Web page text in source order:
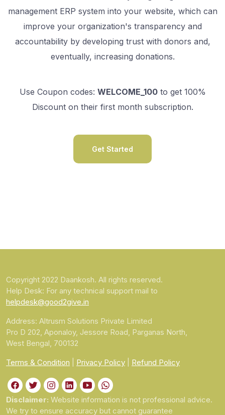
management ERP system into your website, which can
improve your organization's transparency and
accountability by developing trust with donors and,
eventually, increasing donations.
Use Coupon codes: WELCOME_100to get 100%
Discount on their first month subscription.
Get Started
Copyright 2022 Daankosh. All rights reserved.
Help Desk: For any technical support mail to
helpdesk@good2give.in
Address: Altrusm Solutions Private Limited
Pro D 202, Aponaloy, Jessore Road, Parganas North,
West Bengal, 700132
Terms & Condition
Privacy Policy Refund Policy
Disclaimer: Website information is not professional advice.
We try to ensure accuracy but cannot guarantee